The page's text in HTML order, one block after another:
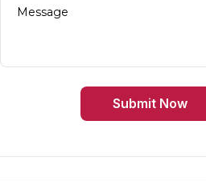
Submit Now